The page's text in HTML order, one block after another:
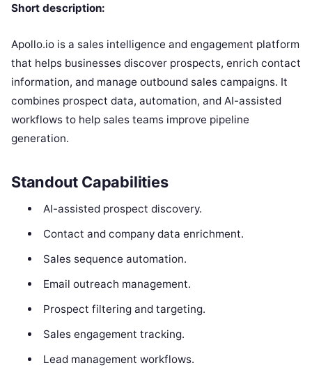
Short description:
Apollo.io is a sales intelligence and engagement platform
that helps businesses discover prospects, enrich contact
information, and manage outbound sales campaigns. It
combines prospect data, automation, and AI-assisted
workflows to help sales teams improve pipeline
generation.
Standout Capabilities
AI-assisted prospect discovery.
Contact and company data enrichment.
Sales sequence automation.
Email outreach management.
Prospect filtering and targeting.
Sales engagement tracking.
Lead management workflows.